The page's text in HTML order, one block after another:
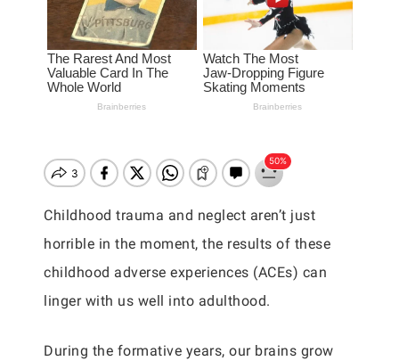
Childhood trauma and neglect aren’t just
horrible in the moment, the results of these
childhood adverse experiences (ACEs) can
linger with us well into adulthood.
During the formative years, our brains grow